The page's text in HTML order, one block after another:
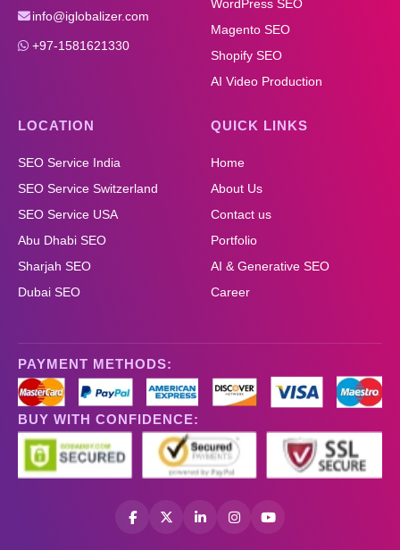
info@iglobalizer.com
+97-1581621330
WordPress SEO
Magento SEO
Shopify SEO
AI Video Production
LOCATION
SEO Service India
SEO Service Switzerland
SEO Service USA
Abu Dhabi SEO
Sharjah SEO
Dubai SEO
QUICK LINKS
Home
About Us
Contact us
Portfolio
AI & Generative SEO
Career
PAYMENT METHODS:
BUY WITH CONFIDENCE: